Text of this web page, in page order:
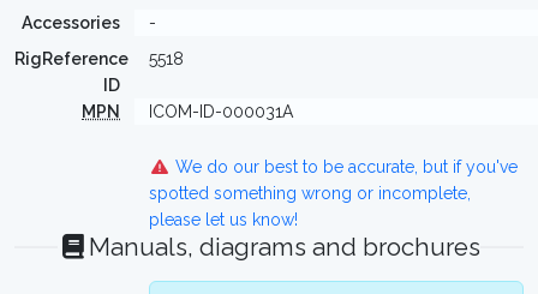
Accessories
-
RigReference
ID
5518
MPN ICOM-ID-000031A
We do our best to be accurate, but if you've
spotted something wrong or incomplete,
please let us know!
Manuals, diagrams and brochures